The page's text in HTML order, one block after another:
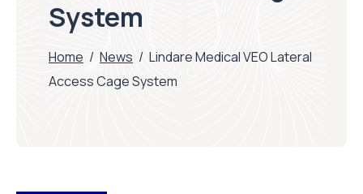
System
Home / News / Lindare Medical VEO Lateral
Access Cage System